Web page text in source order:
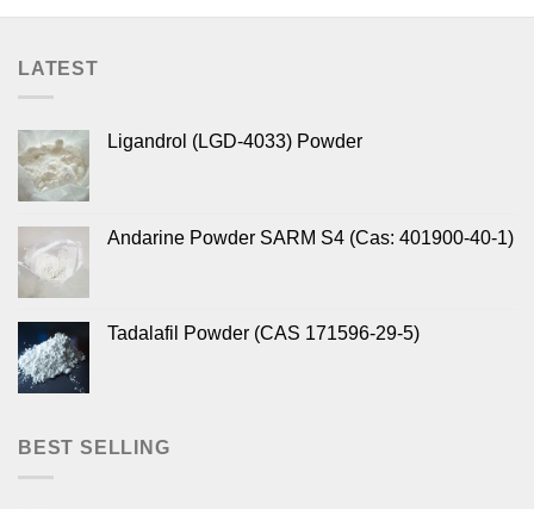
LATEST
Ligandrol (LGD-4033) Powder
Andarine Powder SARM S4 (Cas: 401900-40-1)
Tadalafil Powder (CAS 171596-29-5)
BEST SELLING